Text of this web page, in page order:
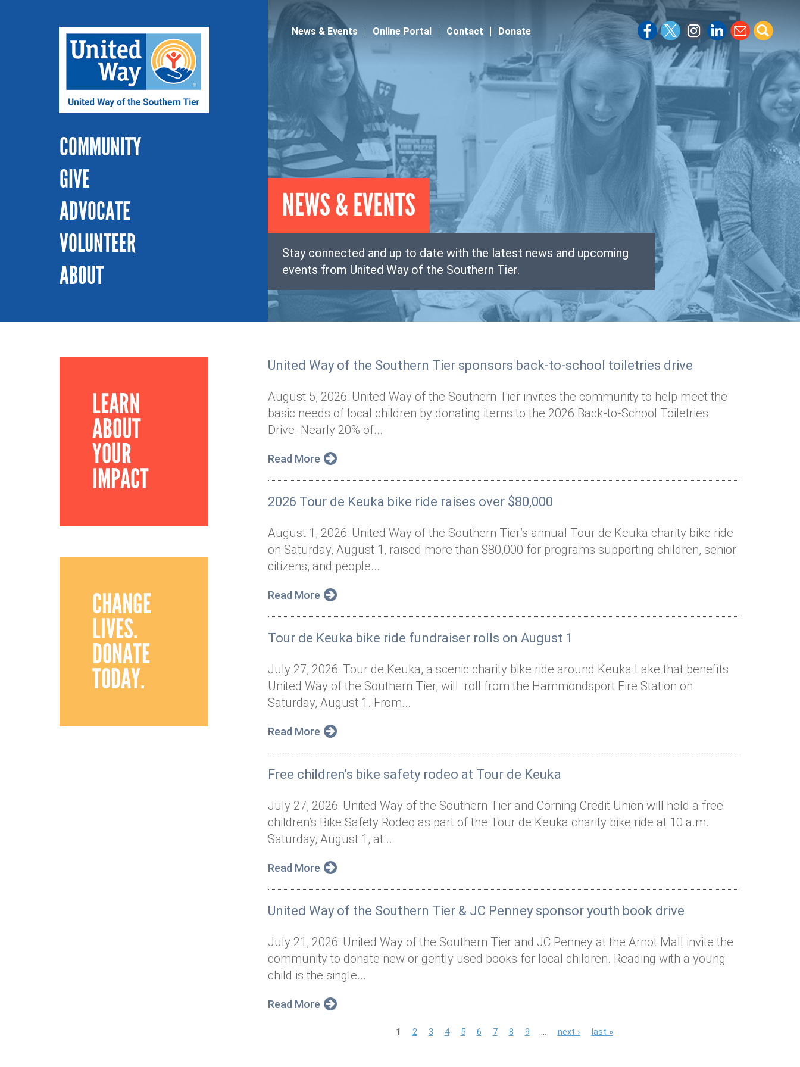
COMMUNITY
GIVE
ADVOCATE
VOLUNTEER
ABOUT
News & Events Online Portal Contact Donate
NEWS & EVENTS
Stay connected and up to date with the latest news and upcoming
events from United Way of the Southern Tier.
LEARN
ABOUT
YOUR
IMPACT
CHANGE
LIVES.
DONATE
TODAY.
United Way of the Southern Tier sponsors back-to-school toiletries drive
August 5, 2026: United Way of the Southern Tier invites the community to help meet the
basic needs of local children by donating items to the 2026 Back-to-School Toiletries
Drive. Nearly 20% of...
Read More
2026 Tour de Keuka bike ride raises over $80,000
August 1, 2026: United Way of the Southern Tier’s annual Tour de Keuka charity bike ride
on Saturday, August 1, raised more than $80,000 for programs supporting children, senior
citizens, and people...
Read More
Tour de Keuka bike ride fundraiser rolls on August 1
July 27, 2026: Tour de Keuka, a scenic charity bike ride around Keuka Lake that benefits
United Way of the Southern Tier, will roll from the Hammondsport Fire Station on
Saturday, August 1. From...
Read More
Free children's bike safety rodeo at Tour de Keuka
July 27, 2026: United Way of the Southern Tier and Corning Credit Union will hold a free
children’s Bike Safety Rodeo as part of the Tour de Keuka charity bike ride at 10 a.m.
Saturday, August 1, at...
Read More
United Way of the Southern Tier & JC Penney sponsor youth book drive
July 21, 2026: United Way of the Southern Tier and JC Penney at the Arnot Mall invite the
community to donate new or gently used books for local children. Reading with a young
child is the single...
Read More
1 2 3 4 5 6 7 8 9 next › last »